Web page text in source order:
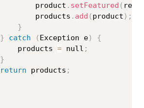
				product
. setFeatured (
				products
. add ( product ) ;
}
}
catch ( Exception e)
{
			products
= null ;
}
return products ;